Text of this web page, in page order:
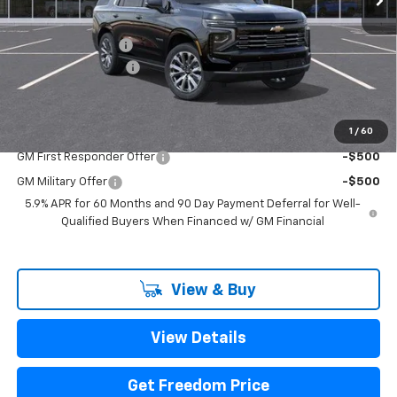
1 / 60
MSRP: $94,280
Freedom Discount
-$3,391
Documentation Fee
Sale Price $91,114
GM First Responder Offer -$500
GM Military Offer
-$500
5.9% APR for 60 Months and 90 Day Payment Deferral for Well-
Qualified Buyers When Financed w/ GM Financial
View & Buy
View Details
Get Freedom Price